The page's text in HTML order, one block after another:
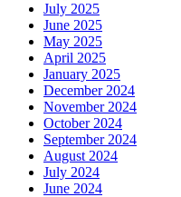
July 2025
June 2025
May 2025
April 2025
January 2025
December 2024
November 2024
October 2024
September 2024
August 2024
July 2024
June 2024